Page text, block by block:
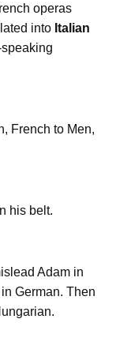
operas
into Italian
French to Men,
his belt.
Adam in
German. Then